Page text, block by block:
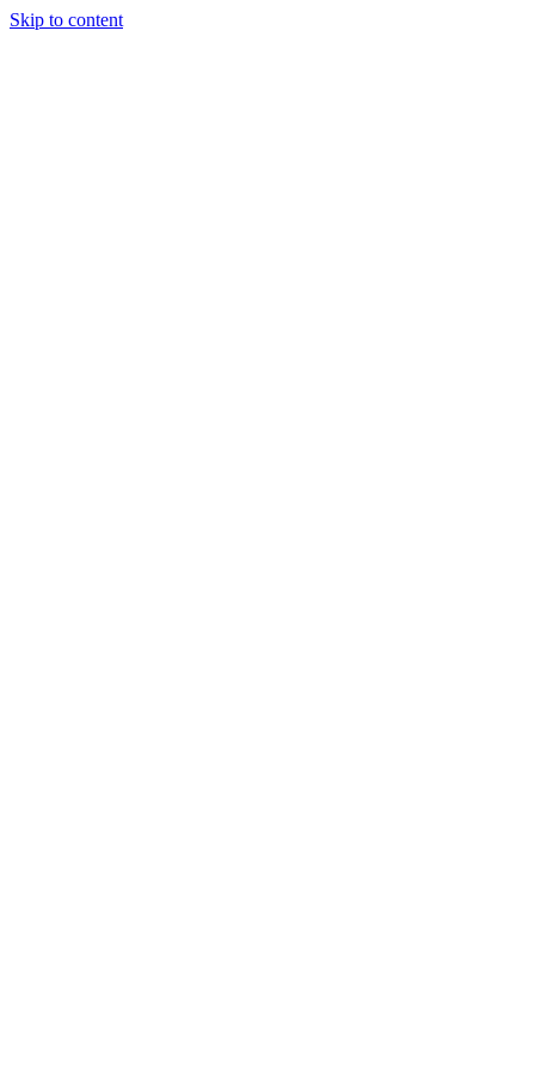
Skip to content